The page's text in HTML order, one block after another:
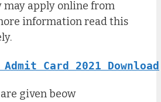
apply online from
information read this
Admit Card 2021 Download
given beow